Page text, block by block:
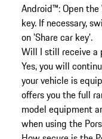
Android™: Open
key. If necessary,
on 'Share car key'.
Will I still receive a
Yes, you will
your vehicle is
offers you the full
model equipment
when using the